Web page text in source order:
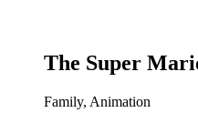
The Super
Family, Animation